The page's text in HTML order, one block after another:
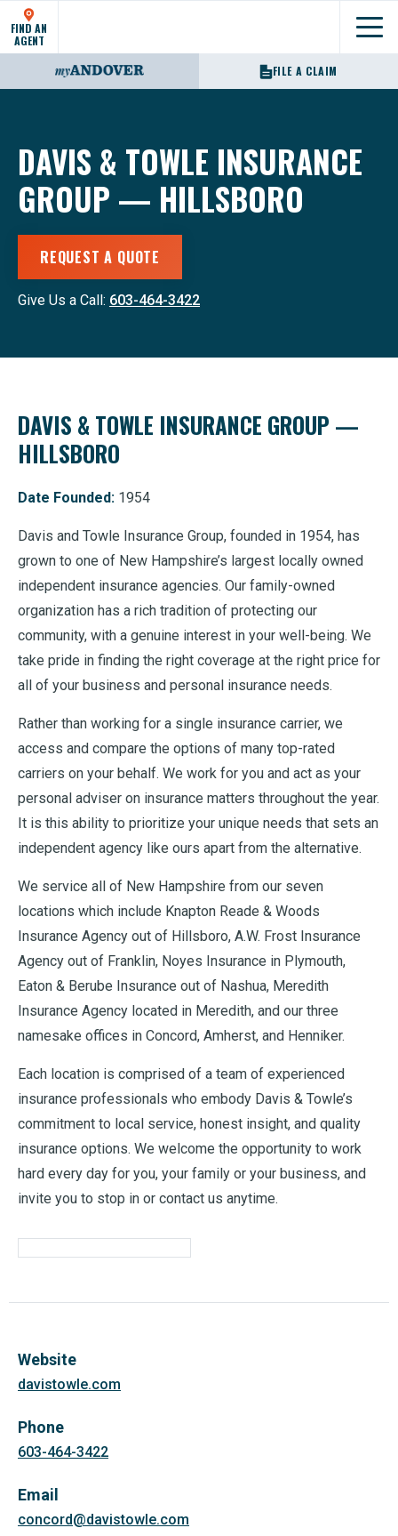
FIND AN
AGENT
FILE A CLAIM
DAVIS & TOWLE INSURANCE
GROUP — HILLSBORO
REQUEST A QUOTE
Give Us a Call: 603-464-3422
DAVIS & TOWLE INSURANCE GROUP —
HILLSBORO
Date Founded: 1954
Davis and Towle Insurance Group, founded in 1954, has
grown to one of New Hampshire’s largest locally owned
independent insurance agencies. Our family-owned
organization has a rich tradition of protecting our
community, with a genuine interest in your well-being. We
take pride in finding the right coverage at the right price for
all of your business and personal insurance needs.
Rather than working for a single insurance carrier, we
access and compare the options of many top-rated
carriers on your behalf. We work for you and act as your
personal adviser on insurance matters throughout the year.
It is this ability to prioritize your unique needs that sets an
independent agency like ours apart from the alternative.
We service all of New Hampshire from our seven
locations which include Knapton Reade & Woods
Insurance Agency out of Hillsboro, A.W. Frost Insurance
Agency out of Franklin, Noyes Insurance in Plymouth,
Eaton & Berube Insurance out of Nashua, Meredith
Insurance Agency located in Meredith, and our three
namesake offices in Concord, Amherst, and Henniker.
Each location is comprised of a team of experienced
insurance professionals who embody Davis & Towle’s
commitment to local service, honest insight, and quality
insurance options. We welcome the opportunity to work
hard every day for you, your family or your business, and
invite you to stop in or contact us anytime.
Website
davistowle.com
Phone
603-464-3422
Email
concord@davistowle.com